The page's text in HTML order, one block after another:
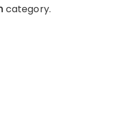
category.